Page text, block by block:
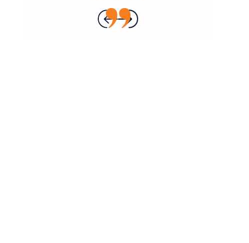
- ANNA H.